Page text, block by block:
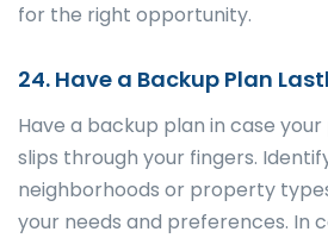
for the right opportunity.
24. Have a Backup Plan
Have a backup plan in case
slips through your fingers.
neighborhoods or property
your needs and preferences. In